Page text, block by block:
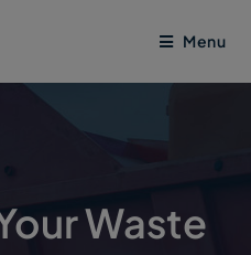
Menu
Waste